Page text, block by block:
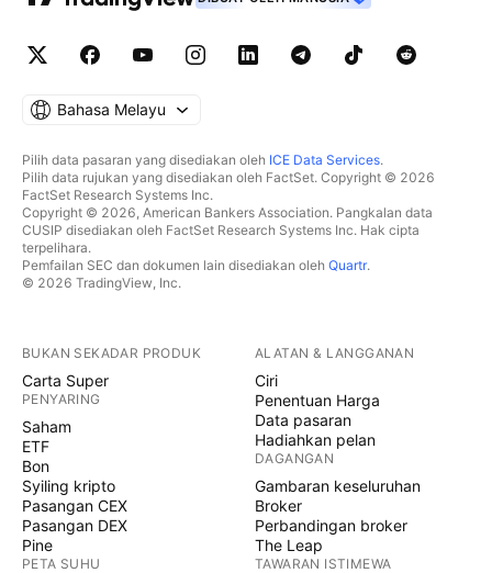
Bahasa Melayu
Pilih data pasaran yang disediakan oleh ICE Data Services.
Pilih data rujukan yang disediakan oleh FactSet. Copyright © 2026
FactSet Research Systems Inc.
Copyright © 2026, American Bankers Association. Pangkalan data
CUSIP disediakan oleh FactSet Research Systems Inc. Hak cipta
terpelihara.
Pemfailan SEC dan dokumen lain disediakan oleh Quartr.
© 2026 TradingView, Inc.
BUKAN SEKADAR PRODUK
Carta Super
PENYARING
Saham
ETF
Bon
Syiling kripto
Pasangan CEX
Pasangan DEX
Pine
PETA SUHU
ALATAN & LANGGANAN
Ciri
Penentuan Harga
Data pasaran
Hadiahkan pelan
DAGANGAN
Gambaran keseluruhan
Broker
Perbandingan broker
The Leap
TAWARAN ISTIMEWA